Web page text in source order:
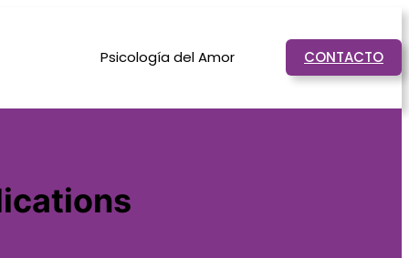
Psicología del Amor CONTACTO